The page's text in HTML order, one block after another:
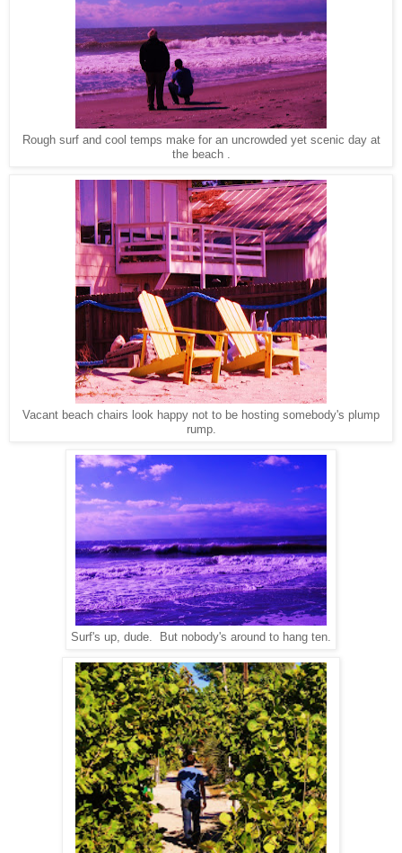
Rough surf and cool temps make for an uncrowded yet scenic day at
the beach .
Vacant beach chairs look happy not to be hosting somebody's plump
rump.
Surf's up, dude. But nobody's around to hang ten.